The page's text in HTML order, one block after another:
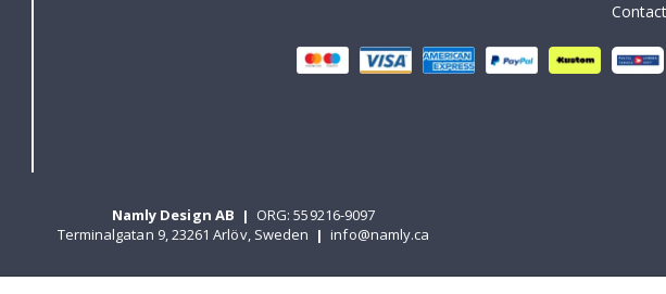
Namly Design AB | ORG: 559216-9097
Terminalgatan 9, 23261 Arlöv, Sweden | info@namly.ca